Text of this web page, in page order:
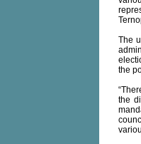
The
the
the